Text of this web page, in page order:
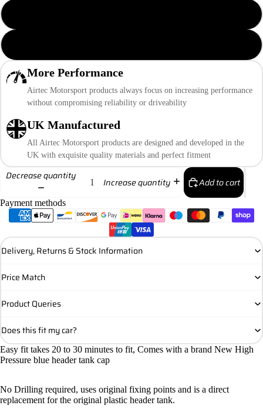
More Performance
Airtec Motorsport products always focus on increasing performance
without compromising reliability or driveability
UK Manufactured
All Airtec Motorsport products are designed and developed in the
UK with exquisite quality materials and perfect fitment
Decrease quantity
Increase quantity Add to cart
Payment methods
Delivery, Returns & Stock Information
Price Match
Product Queries
Does this fit my car?
Easy fit takes 20 to 30 minutes to fit, Comes with a brand New High
Pressure blue header tank cap
No Drilling required, uses original fixing points and is a direct
replacement for the original plastic header tank.